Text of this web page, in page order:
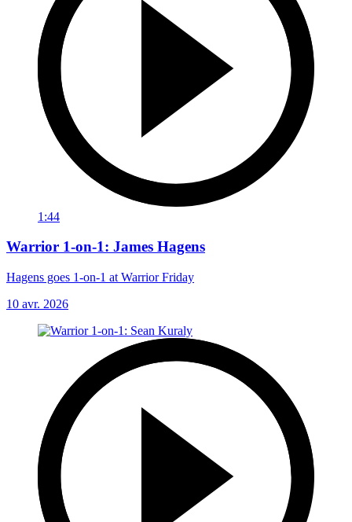
1:44
Warrior 1-on-1: James Hagens
Hagens goes 1-on-1 at Warrior Friday
10 avr. 2026